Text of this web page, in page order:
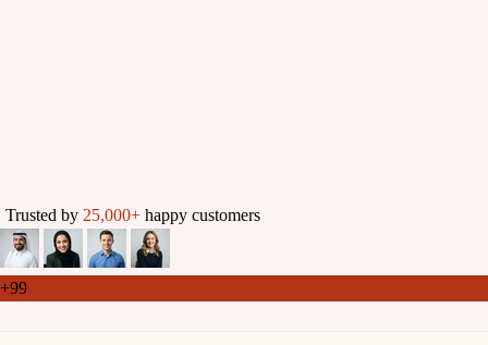
Trusted by 25,000+ happy customers
+99